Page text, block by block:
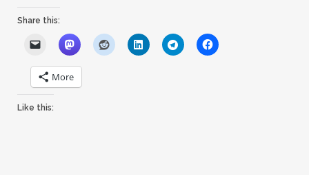
Share this:
More
Like this: